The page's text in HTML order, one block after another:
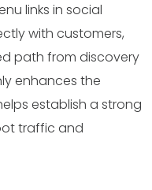
links in social
with customers,
path from discovery
enhances the
establish a strong
traffic and